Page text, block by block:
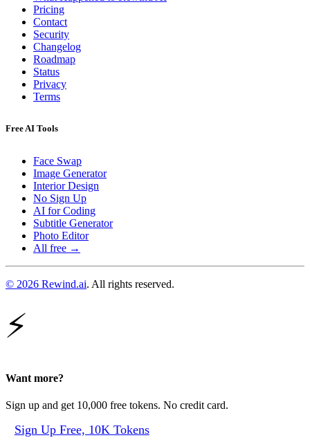
Pricing
Contact
Security
Changelog
Roadmap
Status
Privacy
Terms
Free AI Tools
Face Swap
Image Generator
Interior Design
No Sign Up
AI for Coding
Subtitle Generator
Photo Editor
All free →
© 2026 Rewind.ai. All rights reserved.
⚡
Want more?
Sign up and get 10,000 free tokens. No credit card.
Sign Up Free, 10K Tokens